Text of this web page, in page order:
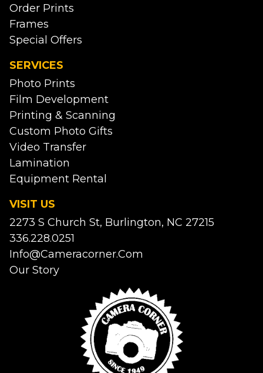
Order Prints
Frames
Special Offers
SERVICES
Photo Prints
Film Development
Printing & Scanning
Custom Photo Gifts
Video Transfer
Lamination
Equipment Rental
VISIT US
2273 S Church St, Burlington, NC 27215
336.228.0251
Info@cameracorner.com
Our Story